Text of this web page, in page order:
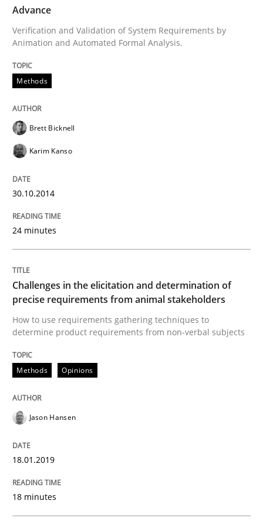
Methods
Advance
Verification and Validation of System Requirements
Written by
READ ARTICLE
Methods Opinions
Challenges in the elicitation and
Written by
READ ARTICLE
Advance
Verification and Validation of System Requirements by
Animation and Automated Formal Analysis.
Methods
Brett Bicknell
Karim Kanso
30.10.2014
24 minutes
Challenges in the elicitation and determination of
precise requirements from animal stakeholders
How to use requirements gathering techniques to
determine product requirements from non-verbal subjects
Methods Opinions
Jason Hansen
18.01.2019
18 minutes